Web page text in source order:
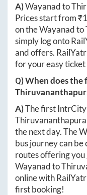
A)Wayanadto
Prices start from ₹
on theWayanadto
simply log onto
and offers.
for your easy
Q) When does
A)The first
the next day. The
bus journey can
routes offering
Wayanadto
online with
first booking!